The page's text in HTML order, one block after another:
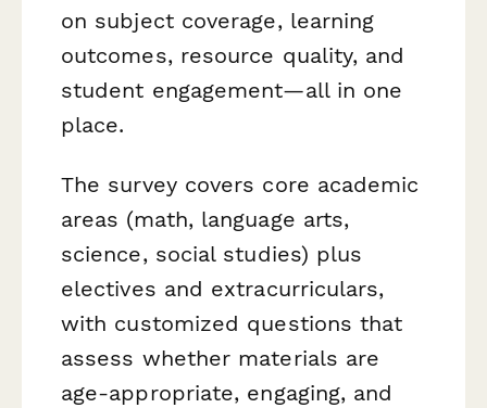
on subject coverage, learning
outcomes, resource quality, and
student engagement—all in one
place.
The survey covers core academic
areas (math, language arts,
science, social studies) plus
electives and extracurriculars,
with customized questions that
assess whether materials are
age-appropriate, engaging, and